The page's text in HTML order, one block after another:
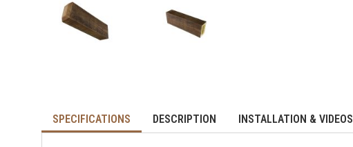
SPECIFICATIONS DESCRIPTION INSTALLATION & VIDEOS